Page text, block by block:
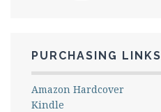
PURCHASING LINKS
Amazon Hardcover
Kindle